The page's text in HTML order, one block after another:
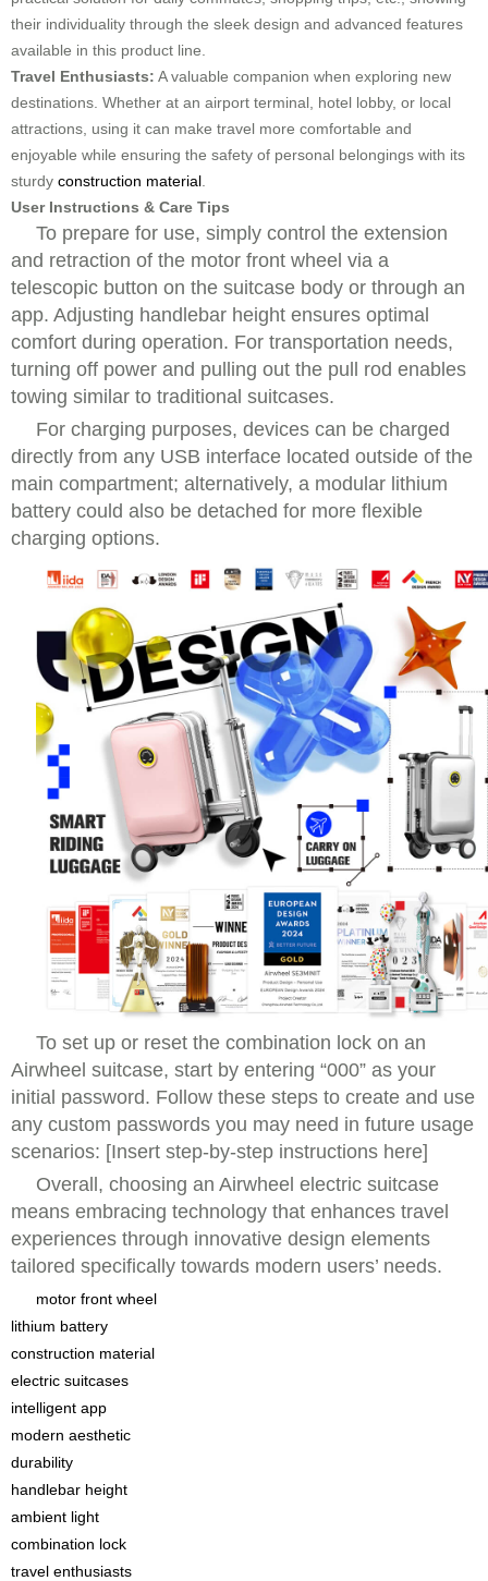
their individuality through the sleek design and advanced features
available in this product line.
Travel Enthusiasts: A valuable companion when exploring new
destinations. Whether at an airport terminal, hotel lobby, or local
attractions, using it can make travel more comfortable and
enjoyable while ensuring the safety of personal belongings with its
sturdy construction material
User Instructions & Care Tips
To prepare for use, simply control the extension
and retraction of the motor front wheel via a
telescopic button on the suitcase body or through an
app. Adjusting handlebar height ensures optimal
comfort during operation. For transportation needs,
turning off power and pulling out the pull rod enables
towing similar to traditional suitcases.
For charging purposes, devices can be charged
directly from any USB interface located outside of the
main compartment; alternatively, a modular lithium
battery could also be detached for more flexible
charging options.
To set up or reset the combination lock on an
Airwheel suitcase, start by entering “000” as your
initial password. Follow these steps to create and use
any custom passwords you may need in future usage
scenarios: [Insert step-by-step instructions here]
Overall, choosing an Airwheel electric suitcase
means embracing technology that enhances travel
experiences through innovative design elements
tailored specifically towards modern users’ needs.
motor front wheel
lithium battery
construction material
electric suitcases
intelligent app
modern aesthetic
durability
handlebar height
ambient light
combination lock
travel enthusiasts